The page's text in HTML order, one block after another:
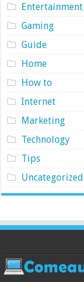
Entertainment
Gaming
Guide
Home
How to
Internet
Marketing
Technology
Tips
Uncategorized